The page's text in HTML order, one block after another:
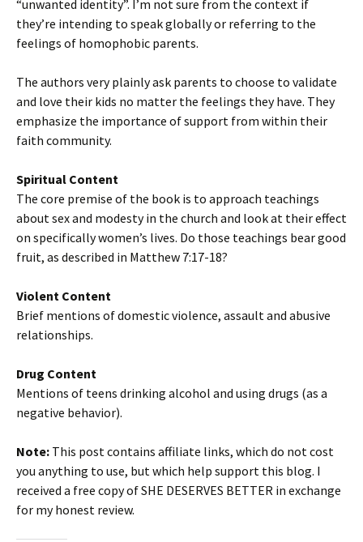
“unwanted identity”. I’m not sure from the context if
they’re intending to speak globally or referring to the
feelings of homophobic parents.
The authors very plainly ask parents to choose to validate
and love their kids no matter the feelings they have. They
emphasize the importance of support from within their
faith community.
Spiritual Content
The core premise of the book is to approach teachings
about sex and modesty in the church and look at their effect
on specifically women’s lives. Do those teachings bear good
fruit, as described in Matthew 7:17-18?
Violent Content
Brief mentions of domestic violence, assault and abusive
relationships.
Drug Content
Mentions of teens drinking alcohol and using drugs (as a
negative behavior).
Note: This post contains affiliate links, which do not cost
you anything to use, but which help support this blog. I
received a free copy of SHE DESERVES BETTER in exchange
for my honest review.